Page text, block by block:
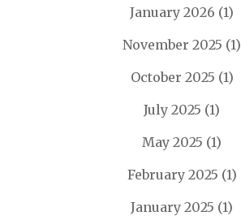
January 2026 (1)
November 2025 (1)
October 2025 (1)
July 2025 (1)
May 2025 (1)
February 2025 (1)
January 2025 (1)